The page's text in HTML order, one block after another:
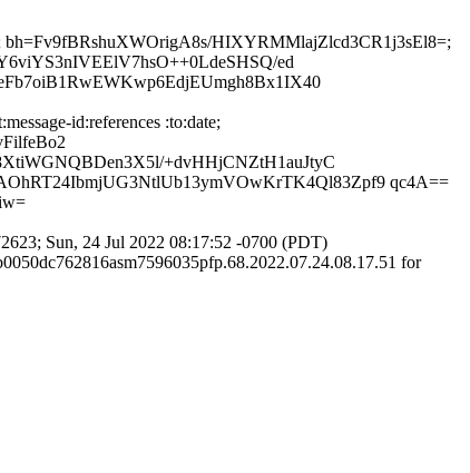
bh=Fv9fBRshuXWOrigA8s/HIXYRMMlajZlcd3CR1j3sEl8=;
ed
id:references :to:date;
+dvHHjCNZtH1auJtyC
qc4A==
Sun, 24 Jul 2022 08:17:52 -0700 (PDT)
for